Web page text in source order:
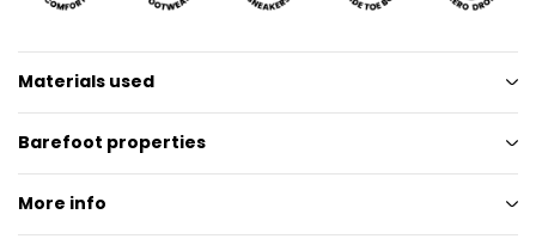
Materials used
Barefoot properties
More info